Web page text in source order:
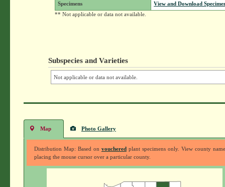
Specimens
View and Download
** Not applicable or data not available.
Subspecies and Varieties
Not applicable or data not available.
Map Photo Gallery
Distribution Map: Based on voucheredplant specimens only. View county
placing the mouse cursor over a particular county.